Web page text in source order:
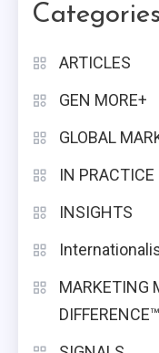
Categories
ARTICLES
GEN MORE+
GLOBAL
IN PRACTICE
INSIGHTS
MARKETING
DIFFERENCE™